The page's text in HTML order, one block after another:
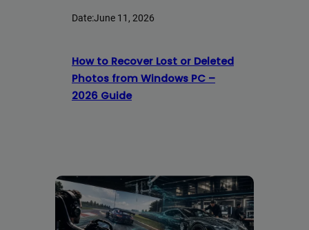
Date:June 11, 2026
How to Recover Lost or Deleted
Photos from Windows PC –
2026 Guide